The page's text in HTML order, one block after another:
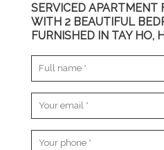
SERVICED APARTMENT
WITH 2 BEAUTIFUL
FURNISHED IN TAY HO,